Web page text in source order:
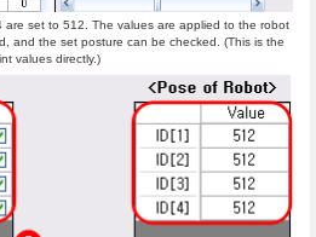
are set to 512. The values are applied to the robot
and the set posture can be checked. (This is the
values directly.)